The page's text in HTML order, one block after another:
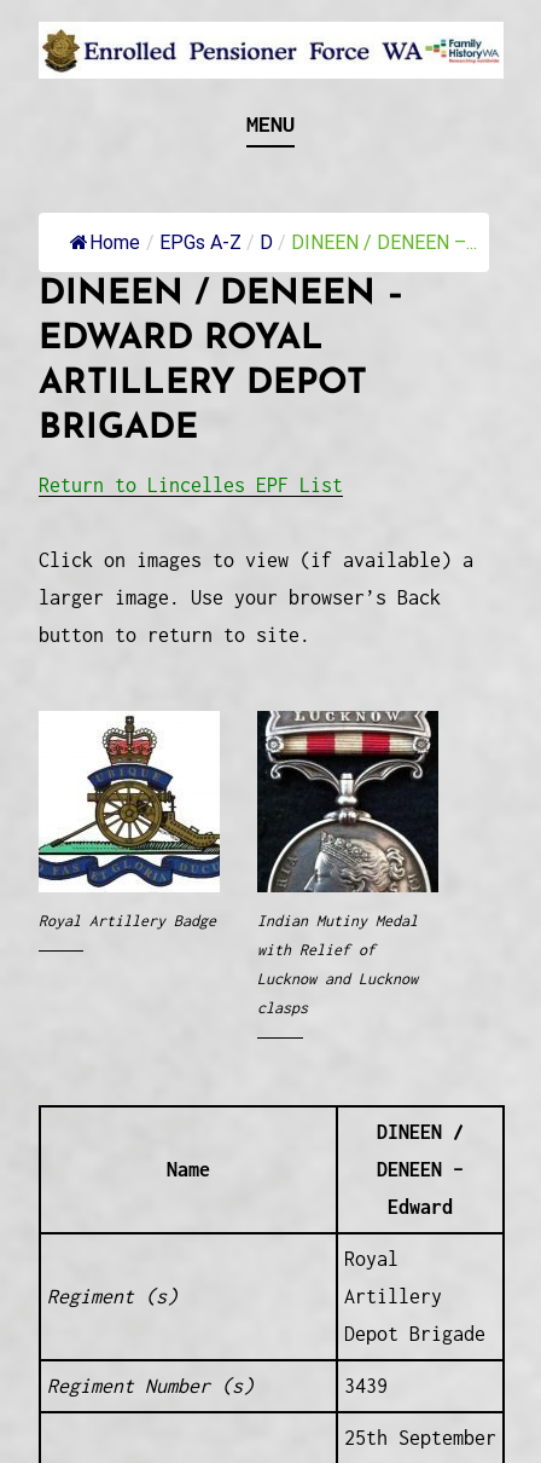
Skip
ENROLLED
WA
this military unit and their families
MENU
Home / EPGs A-Z / D / DINEEN / DENEEN –...
DINEEN / DENEEN –
EDWARD ROYAL
ARTILLERY DEPOT
BRIGADE
Return to Lincelles EPF List
Click on images to view (if available) a
larger image. Use your browser’s Back
button to return to site.
Royal Artillery Badge
Indian Mutiny Medal
with Relief of
Lucknow and Lucknow
clasps
Name
DINEEN /
DENEEN –
Edward
Regiment (s)
Royal
Artillery
Depot Brigade
Regiment Number (s) 3439
25th September